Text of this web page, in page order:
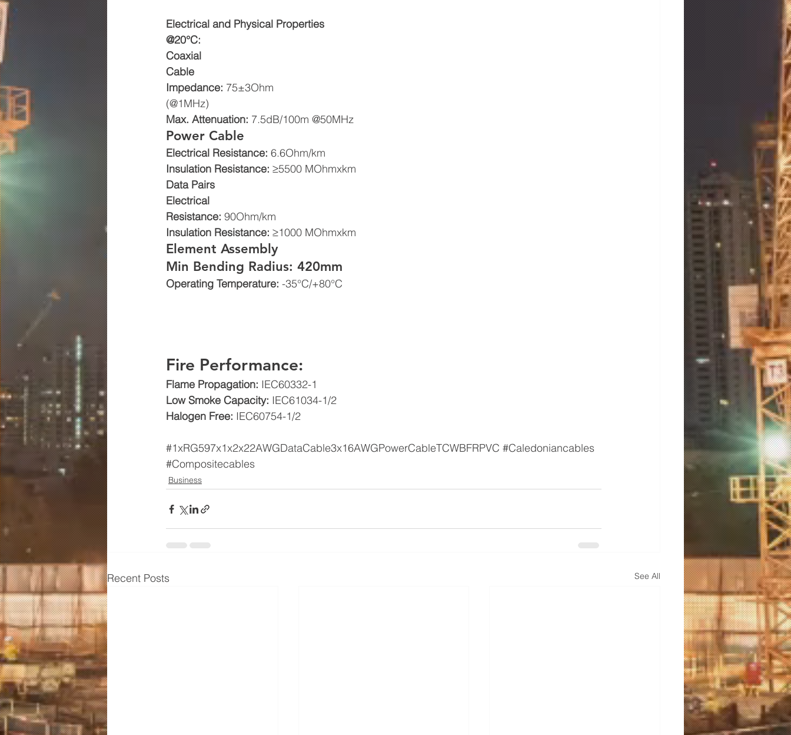
Electrical and Physical Properties
@20°C:
Coaxial
Cable
Impedance: 75±3Ohm
(@1MHz)
Max. Attenuation: 7.5dB/100m @50MHz
Power Cable
Electrical Resistance: 6.6Ohm/km
Insulation Resistance: ≥5500 MOhmxkm
Data Pairs
Electrical
Resistance: 90Ohm/km
Insulation Resistance: ≥1000 MOhmxkm
Element Assembly
Min Bending Radius: 420mm
Operating Temperature: -35°C/+80°C
Fire Performance:
Flame Propagation: IEC60332-1
Low Smoke Capacity: IEC61034-1/2
Halogen Free: IEC60754-1/2
#1xRG597x1x2x22AWGDataCable3x16AWGPowerCableTCWBFRPVC #Caledoniancables
#Compositecables
Business
Recent Posts See All